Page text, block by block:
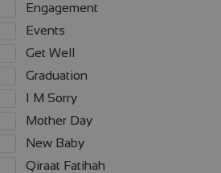
Engagement
Events
Get Well
Graduation
I M Sorry
Mother Day
New Baby
Qiraat Fatihah